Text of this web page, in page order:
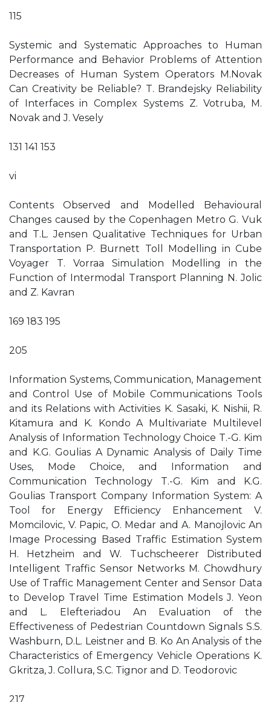
115
Systemic and Systematic Approaches to Human
Performance and Behavior Problems of Attention
Decreases of Human System Operators M.Novak
Can Creativity be Reliable? T. Brandejsky Reliability
of Interfaces in Complex Systems Z. Votruba, M.
Novak and J. Vesely
131 141 153
vi
Contents Observed and Modelled Behavioural
Changes caused by the Copenhagen Metro G. Vuk
and T.L. Jensen Qualitative Techniques for Urban
Transportation P. Burnett Toll Modelling in Cube
Voyager T. Vorraa Simulation Modelling in the
Function of Intermodal Transport Planning N. Jolic
and Z. Kavran
169 183 195
205
Information Systems, Communication, Management
and Control Use of Mobile Communications Tools
and its Relations with Activities K. Sasaki, K. Nishii, R.
Kitamura and K. Kondo A Multivariate Multilevel
Analysis of Information Technology Choice T.-G. Kim
and K.G. Goulias A Dynamic Analysis of Daily Time
Uses, Mode Choice, and Information and
Communication Technology T.-G. Kim and K.G.
Goulias Transport Company Information System: A
Tool for Energy Efficiency Enhancement V.
Momcilovic, V. Papic, O. Medar and A. Manojlovic An
Image Processing Based Traffic Estimation System
H. Hetzheim and W. Tuchscheerer Distributed
Intelligent Traffic Sensor Networks M. Chowdhury
Use of Traffic Management Center and Sensor Data
to Develop Travel Time Estimation Models J. Yeon
and L. Elefteriadou An Evaluation of the
Effectiveness of Pedestrian Countdown Signals S.S.
Washburn, D.L. Leistner and B. Ko An Analysis of the
Characteristics of Emergency Vehicle Operations K.
Gkritza, J. Collura, S.C. Tignor and D. Teodorovic
217